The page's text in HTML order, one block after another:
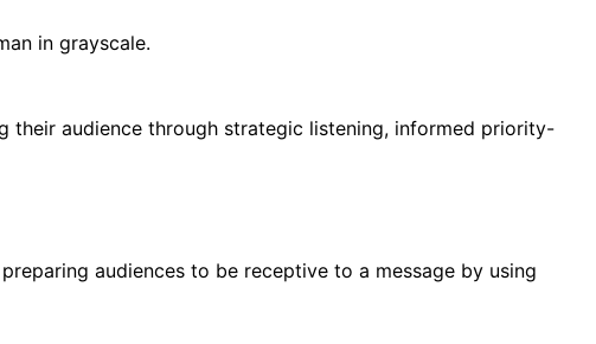
their audience through strategic listening, informed priority-
audiences to be receptive to a message by using